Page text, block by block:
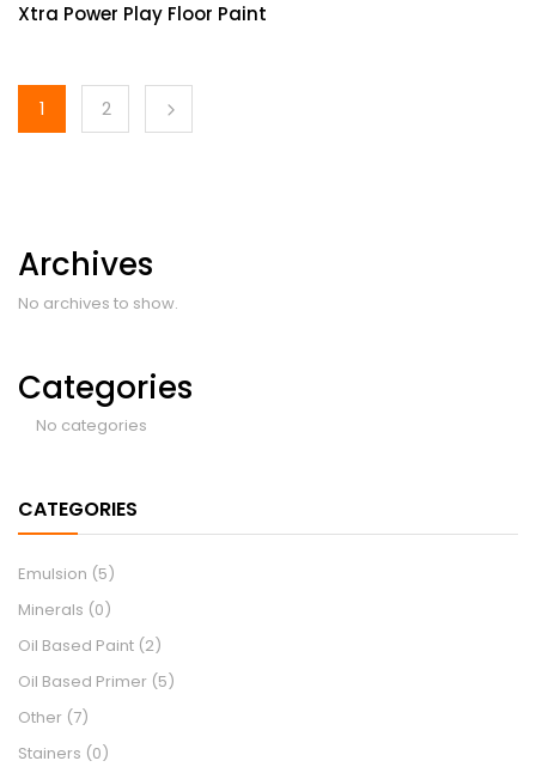
Archives
No archives to show.
Categories
No categories
CATEGORIES
Emulsion (5)
Minerals (0)
Oil Based Paint (2)
Oil Based Primer (5)
Other (7)
Stainers (0)
Xtra Power Play Floor Paint
1 2